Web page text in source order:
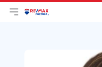
Open main menu
LogoGo to homepage